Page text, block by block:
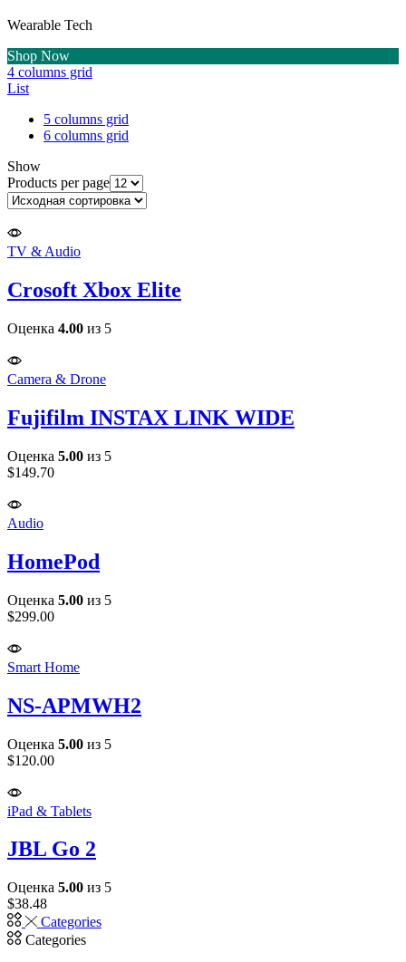
Wearable Tech
Shop Now
4 columns grid
List
5 columns grid
6 columns grid
Show
Products per page
TV & Audio
Crosoft Xbox Elite
Оценка 4.00 из 5
Camera & Drone
Fujifilm INSTAX LINK WIDE
Оценка 5.00 из 5
$149.70
Audio
HomePod
Оценка 5.00 из 5
$299.00
Smart Home
NS-APMWH2
Оценка 5.00 из 5
$120.00
iPad & Tablets
JBL Go 2
Оценка 5.00 из 5
$38.48
Categories
Categories